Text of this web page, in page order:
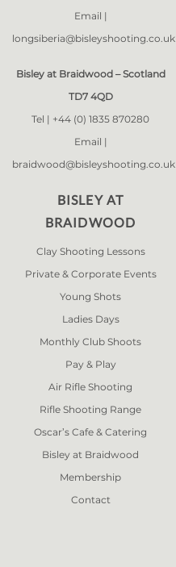
Email |
longsiberia@bisleyshooting.co.uk
Bisley at Braidwood – Scotland
TD7 4QD
Tel | +44 (0) 1835 870280
Email |
braidwood@bisleyshooting.co.uk
BISLEY AT
BRAIDWOOD
Clay Shooting Lessons
Private & Corporate Events
Young Shots
Ladies Days
Monthly Club Shoots
Pay & Play
Air Rifle Shooting
Rifle Shooting Range
Oscar’s Cafe & Catering
Bisley at Braidwood
Membership
Contact